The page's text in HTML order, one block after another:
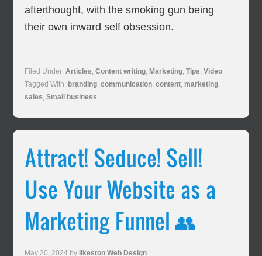
afterthought, with the smoking gun being
their own inward self obsession.
Filed Under:Articles,Content writing, Marketing,Tips,Video
Tagged With: branding,communication,content, marketing,
sales,Small business
Attract! Seduce! Sell!
Use Your Website as a
Marketing Funnel 👥
May 20, 2024 by Ilkeston Web Design